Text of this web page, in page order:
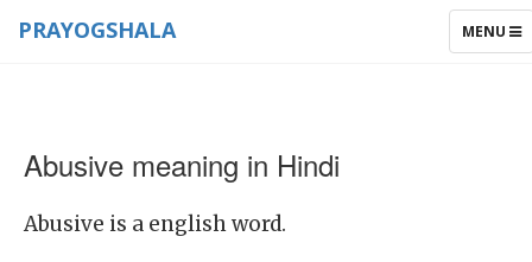
TOGGLE
MENU
PRAYOGSHALA
Abusive meaning in Hindi
Abusive is a english word.